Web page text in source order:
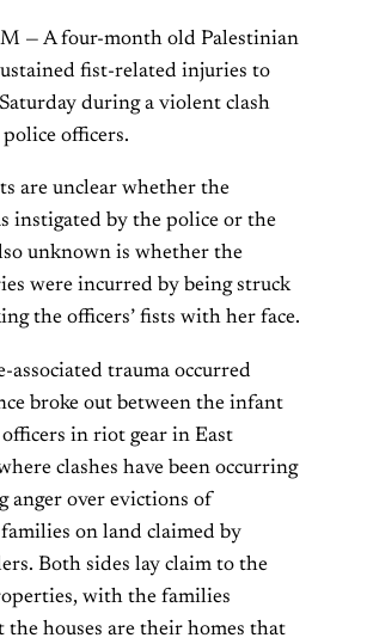
— A four-month old Palestinian
fist-related injuries to
during a violent clash
officers.
are unclear whether the
instigated by the police or the
unknown is whether the
were incurred by being struck
the officers’ fists with her face.
associated trauma occurred
broke out between the infant
in riot gear in East
clashes have been occurring
anger over evictions of
on land claimed by
Both sides lay claim to the
with the families
the houses are their homes that